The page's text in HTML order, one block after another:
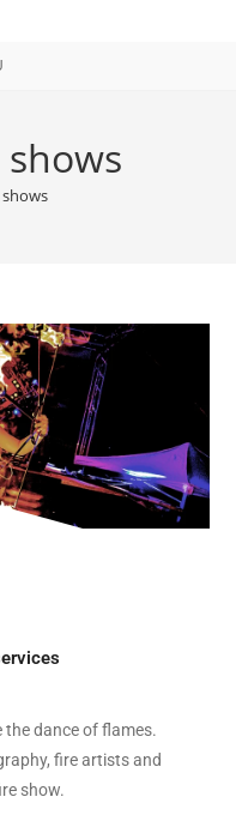
the dance of flames.
fire artists and
show.